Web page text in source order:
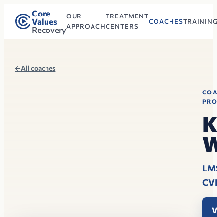
Core
Values
Recovery
OUR
APPROACH
TREATMENT
CENTERS
COACHES
←All coaches
V